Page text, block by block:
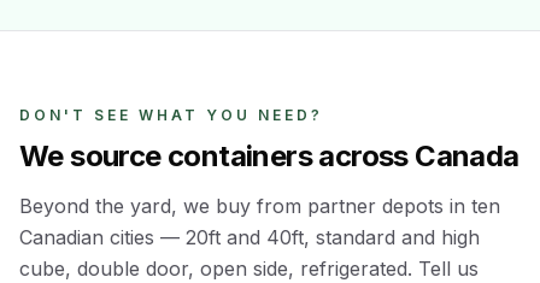
DON'T SEE WHAT YOU NEED?
We source containers across Canada
Beyond the yard, we buy from partner depots in ten
Canadian cities — 20ft and 40ft, standard and high
cube, double door, open side, refrigerated. Tell us